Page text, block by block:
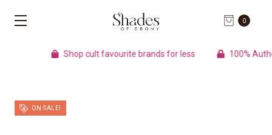
0
Shop cult favourite brands for less 100% Authentic
ON SALE!